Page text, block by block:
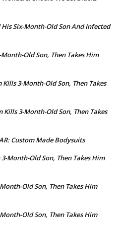
His Six-Month-Old Son And Infected
Old Son, Then Takes Him
Kills 3-Month-Old Son, Then Takes
Kills 3-Month-Old Son, Then Takes
Custom Made Bodysuits
Month-Old Son, Then Takes Him
Old Son, Then Takes Him
Old Son, Then Takes Him